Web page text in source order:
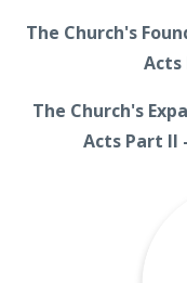
The Church's
Acts
The Church's
Acts Part II